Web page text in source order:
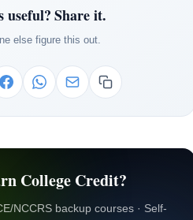
useful? Share it.
else figure this out.
College Credit?
NCCRS backup courses · Self-